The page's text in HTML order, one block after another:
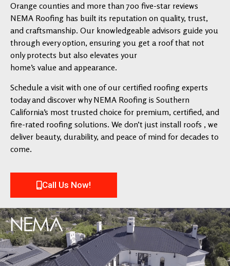
Orange counties and more than 700 five-star reviews
NEMA Roofing has built its reputation on quality, trust,
and craftsmanship. Our knowledgeable advisors guide you
through every option, ensuring you get a roof that not
only protects but also elevates your
home’s value and appearance.
Schedule a visit with one of our certified roofing experts
today and discover why NEMA Roofing is Southern
California’s most trusted choice for premium, certified, and
fire-rated roofing solutions. We don’t just install roofs , we
deliver beauty, durability, and peace of mind for decades to
come.
Call Us Now!